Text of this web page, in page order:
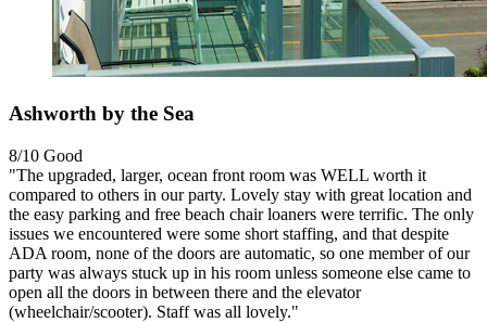
Ashworth by the Sea
8/10 Good
"The upgraded, larger, ocean front room was WELL worth it
compared to others in our party. Lovely stay with great location and
the easy parking and free beach chair loaners were terrific. The only
issues we encountered were some short staffing, and that despite
ADA room, none of the doors are automatic, so one member of our
party was always stuck up in his room unless someone else came to
open all the doors in between there and the elevator
(wheelchair/scooter). Staff was all lovely."